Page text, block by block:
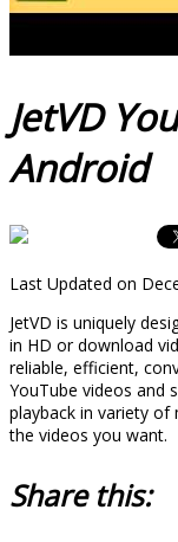
JetVD
Android
Last Updated on
JetVD is uniquely
in HD or download
reliable, efficient,
YouTube videos and
playback in variety
the videos you want.
Share this: